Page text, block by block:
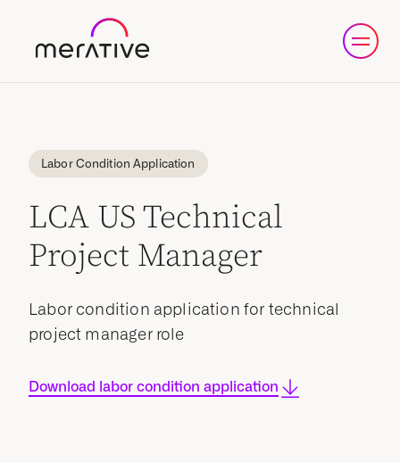
Labor Condition Application
LCA US Technical
Project Manager
Labor condition application for technical
project manager role
Download labor condition application